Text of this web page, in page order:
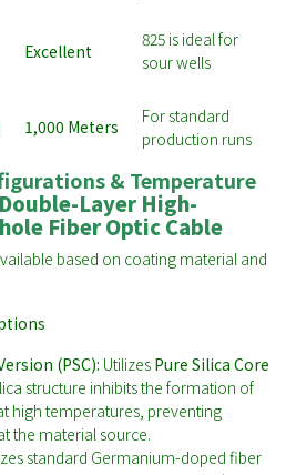
Excellent
825 is ideal for
sour wells
1,000 Meters
For standard
production runs
& Temperature
Double-Layer High-
Fiber Optic Cable
based on coating material and
(PSC): Utilizes Pure Silica Core
structure inhibits the formation of
high temperatures, preventing
the material source.
standard Germanium-doped fiber